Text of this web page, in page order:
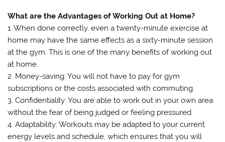
What are the Advantages of Working Out at Home?
1. When done correctly, even a twenty-minute exercise at
home may have the same effects as a sixty-minute session
at the gym. This is one of the many benefits of working out
at home.
2. Money-saving: You will not have to pay for gym
subscriptions or the costs associated with commuting.
3. Confidentiality: You are able to work out in your own area
without the fear of being judged or feeling pressured.
4. Adaptability: Workouts may be adapted to your current
energy levels and schedule, which ensures that you will